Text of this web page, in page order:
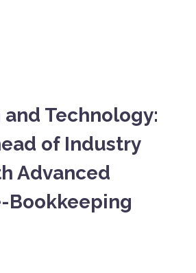
Technology:
of Industry
Advanced
Bookkeeping